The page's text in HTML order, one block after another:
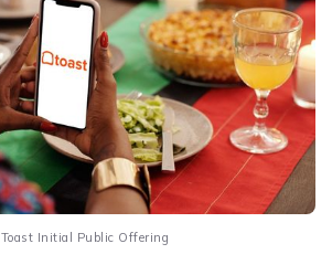
Toast Initial Public Offering